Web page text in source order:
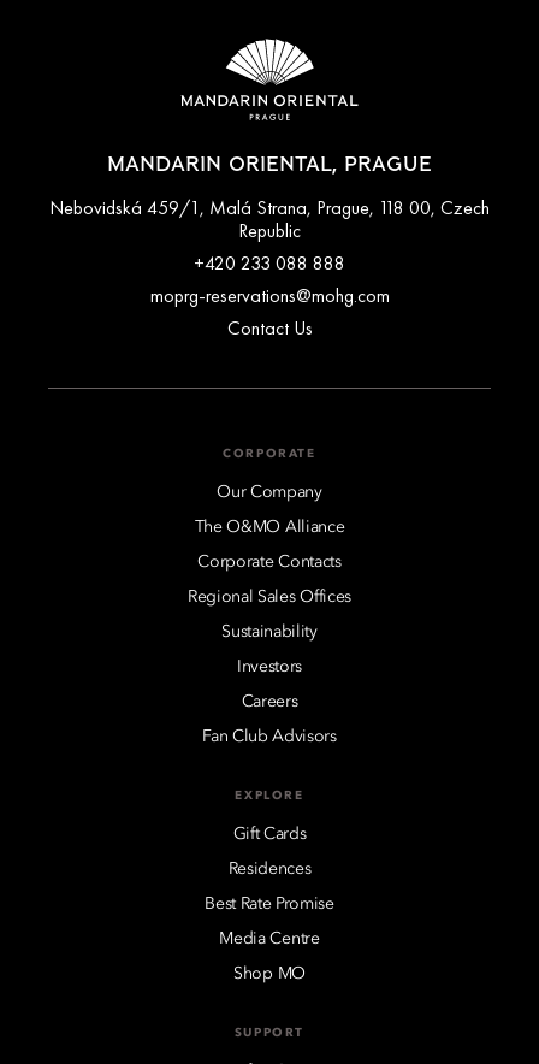
MANDARIN ORIENTAL, PRAGUE
Nebovidská 459/1, Malá Strana, Prague, 118 00, Czech
Republic
+420 233 088 888
moprg-reservations@mohg.com
Contact Us
CORPORATE
Our Company
The O&MO Alliance
Corporate Contacts
Regional Sales Offices
Sustainability
Investors
Careers
Fan Club Advisors
EXPLORE
Gift Cards
Residences
Best Rate Promise
Media Centre
Shop MO
SUPPORT